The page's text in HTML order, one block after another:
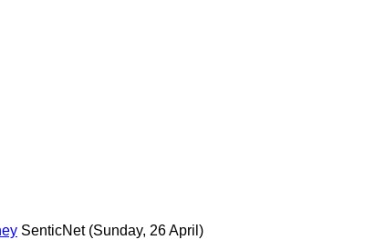
SenticNet (Sunday, 26 April)